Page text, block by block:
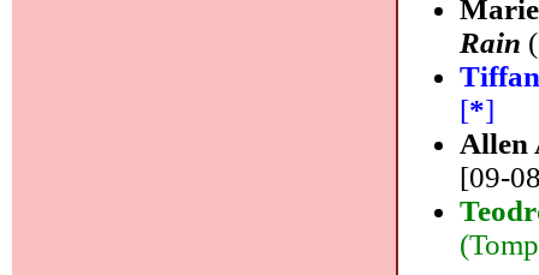
Rain
[*]
Allen
[09-